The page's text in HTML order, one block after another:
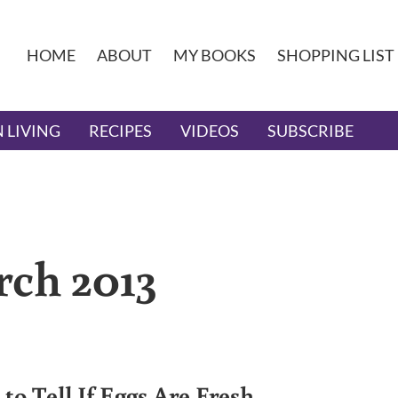
HOME ABOUT MY BOOKS SHOPPING LIST
LIVING RECIPES VIDEOS SUBSCRIBE
2013